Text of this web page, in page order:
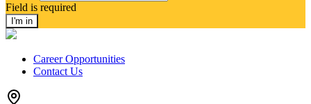
Field is required
Career Opportunities
Contact Us